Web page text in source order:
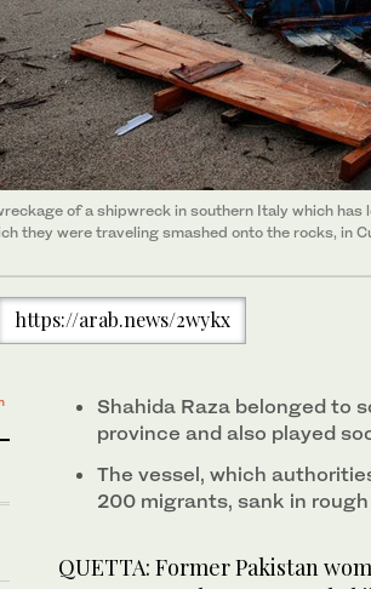
of a shipwreck in southern Italy which
they were traveling smashed onto the rocks, in
https://arab.news/2wykx
Shahida Raza belonged to
province and also played
The vessel, which
200 migrants, sank in
QUETTA: Former Pakistan